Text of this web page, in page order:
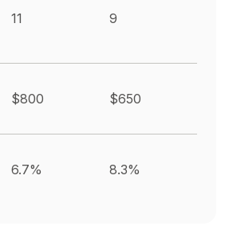
11 9
$800 $650
6.7% 8.3%